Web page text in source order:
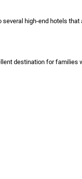
several high-end hotels
destination for families